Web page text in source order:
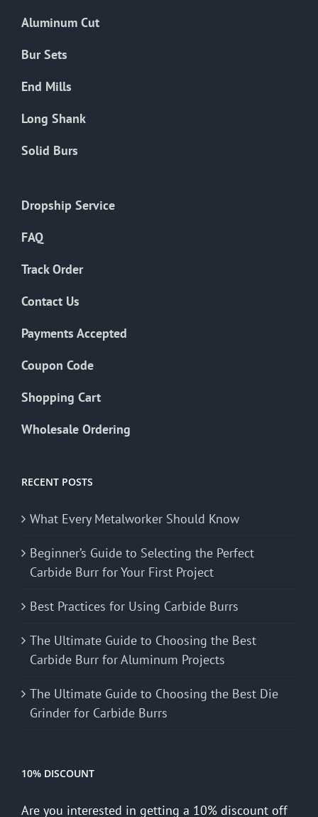
page
Aluminum Cut
Bur Sets
End Mills
Long Shank
Solid Burs
Dropship Service
FAQ
Track Order
Contact Us
Payments Accepted
Coupon Code
Shopping Cart
Wholesale Ordering
RECENT POSTS
What Every Metalworker Should Know
Beginner’s Guide to Selecting the Perfect
Carbide Burr for Your First Project
Best Practices for Using Carbide Burrs
The Ultimate Guide to Choosing the Best
Carbide Burr for Aluminum Projects
The Ultimate Guide to Choosing the Best Die
Grinder for Carbide Burrs
10% DISCOUNT
Are you interested in getting a 10% discount off